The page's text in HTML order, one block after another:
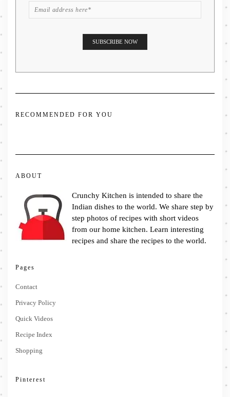
RECOMMENDED FOR YOU
ABOUT
Crunchy Kitchen is intended to share the
Indian dishes to the world. We share step by
step photos of recipes with short videos
from our home kitchen. Learn interesting
recipes and share the recipes to the world.
Pages
Contact
Privacy Policy
Quick Videos
Recipe Index
Shopping
Pinterest